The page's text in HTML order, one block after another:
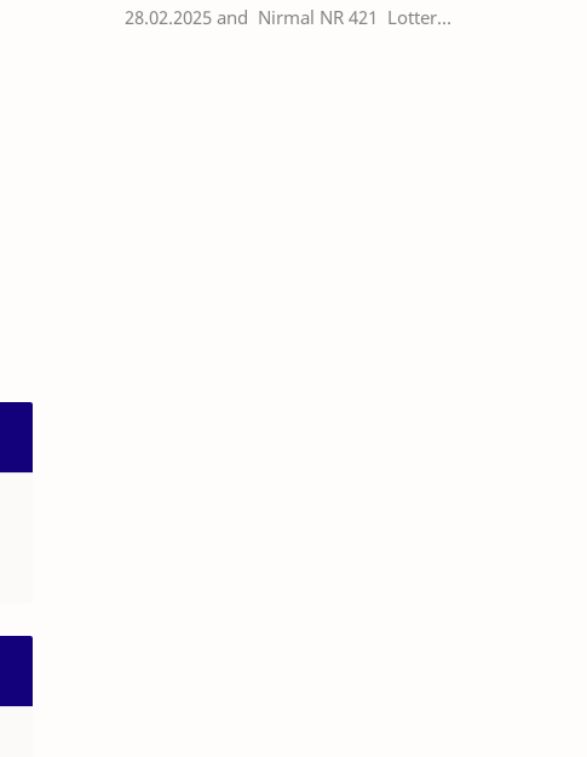
28.02.2025 and Nirmal NR 421 Lottery